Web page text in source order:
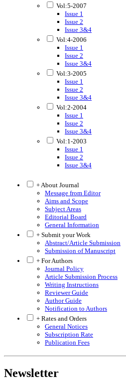
Vol:5-2007
Issue 1
Issue 2
Issue 3&4
Vol:4-2006
Issue 1
Issue 2
Issue 3&4
Vol:3-2005
Issue 1
Issue 2
Issue 3&4
Vol:2-2004
Issue 1
Issue 2
Issue 3&4
Vol:1-2003
Issue 1
Issue 2
Issue 3&4
+ About Journal
Message from Editor
Aims and Scope
Subject Areas
Editorial Board
General Information
+ Submit your Work
Abstract/Article Submission
Submission of Manuscript
+ For Authors
Journal Policy
Article Submission Process
Writing Instructions
Reviewer Guide
Author Guide
Notification to Authors
+ Rates and Orders
General Notices
Subscription Rate
Publication Fees
Newsletter